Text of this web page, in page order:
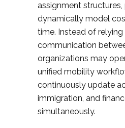
assignment
dynamically model
time. Instead of
communication
organizations may
unified mobility
continuously update
immigration, and
simultaneously.